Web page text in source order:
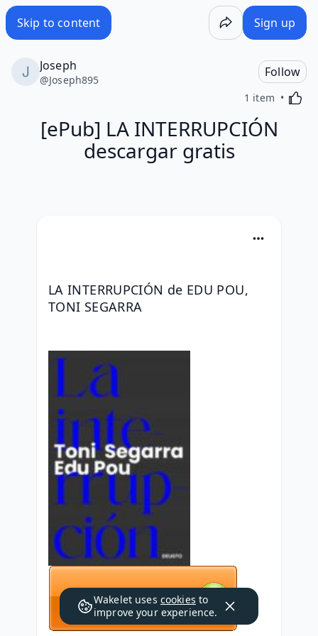
Skip to content Sign up
Joseph
@Joseph895
Follow
1 item
[ePub] LA INTERRUPCIÓN
descargar gratis
LA INTERRUPCIÓN de EDU POU,
TONI SEGARRA
Wakelet uses cookies to
improve your experience.